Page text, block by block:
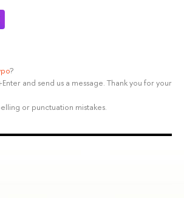
?
and send us a message. Thank you for your
or punctuation mistakes.